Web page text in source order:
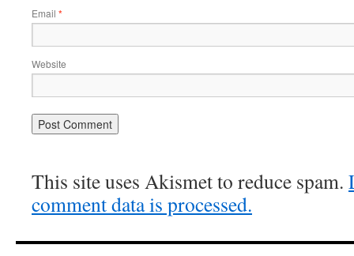
Email *
Website
This site uses Akismet to reduce spam.
comment data is processed.